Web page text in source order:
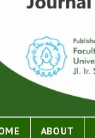
ABOUT